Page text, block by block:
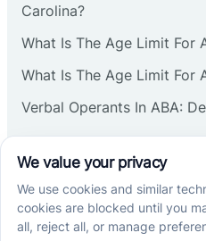
Carolina?
What Is The Age Limit For
What Is The Age Limit For
Verbal Operants In ABA:
Social media